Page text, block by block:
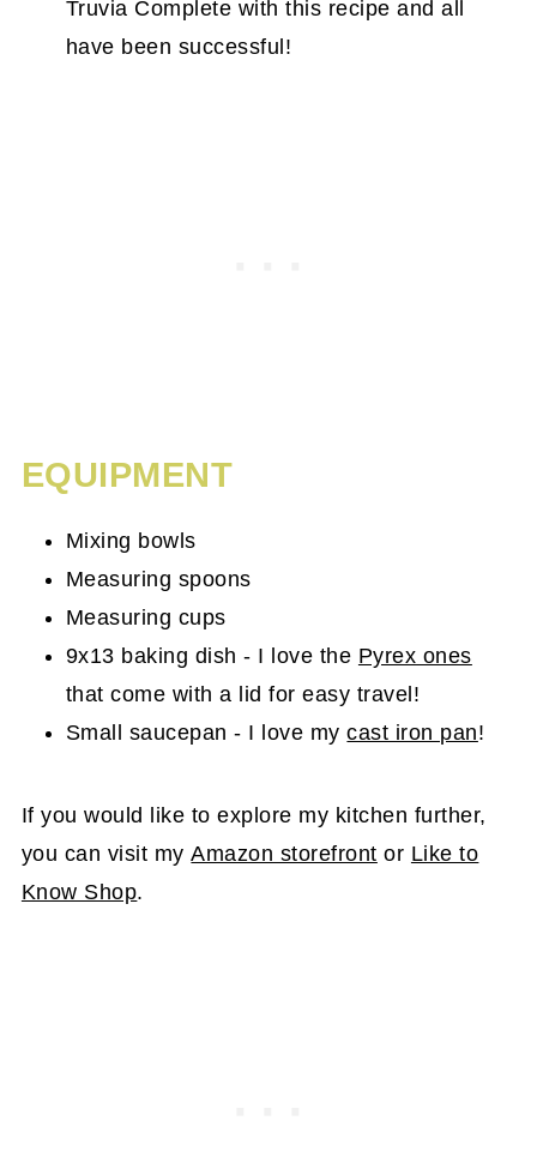
Truvia Complete with this recipe and all
have been successful!
EQUIPMENT
Mixing bowls
Measuring spoons
Measuring cups
9x13 baking dish - I love the Pyrex ones
that come with a lid for easy travel!
Small saucepan - I love mycast iron pan!
If you would like to explore my kitchen further,
you can visit myAmazon storefront or Like to
Know Shop.